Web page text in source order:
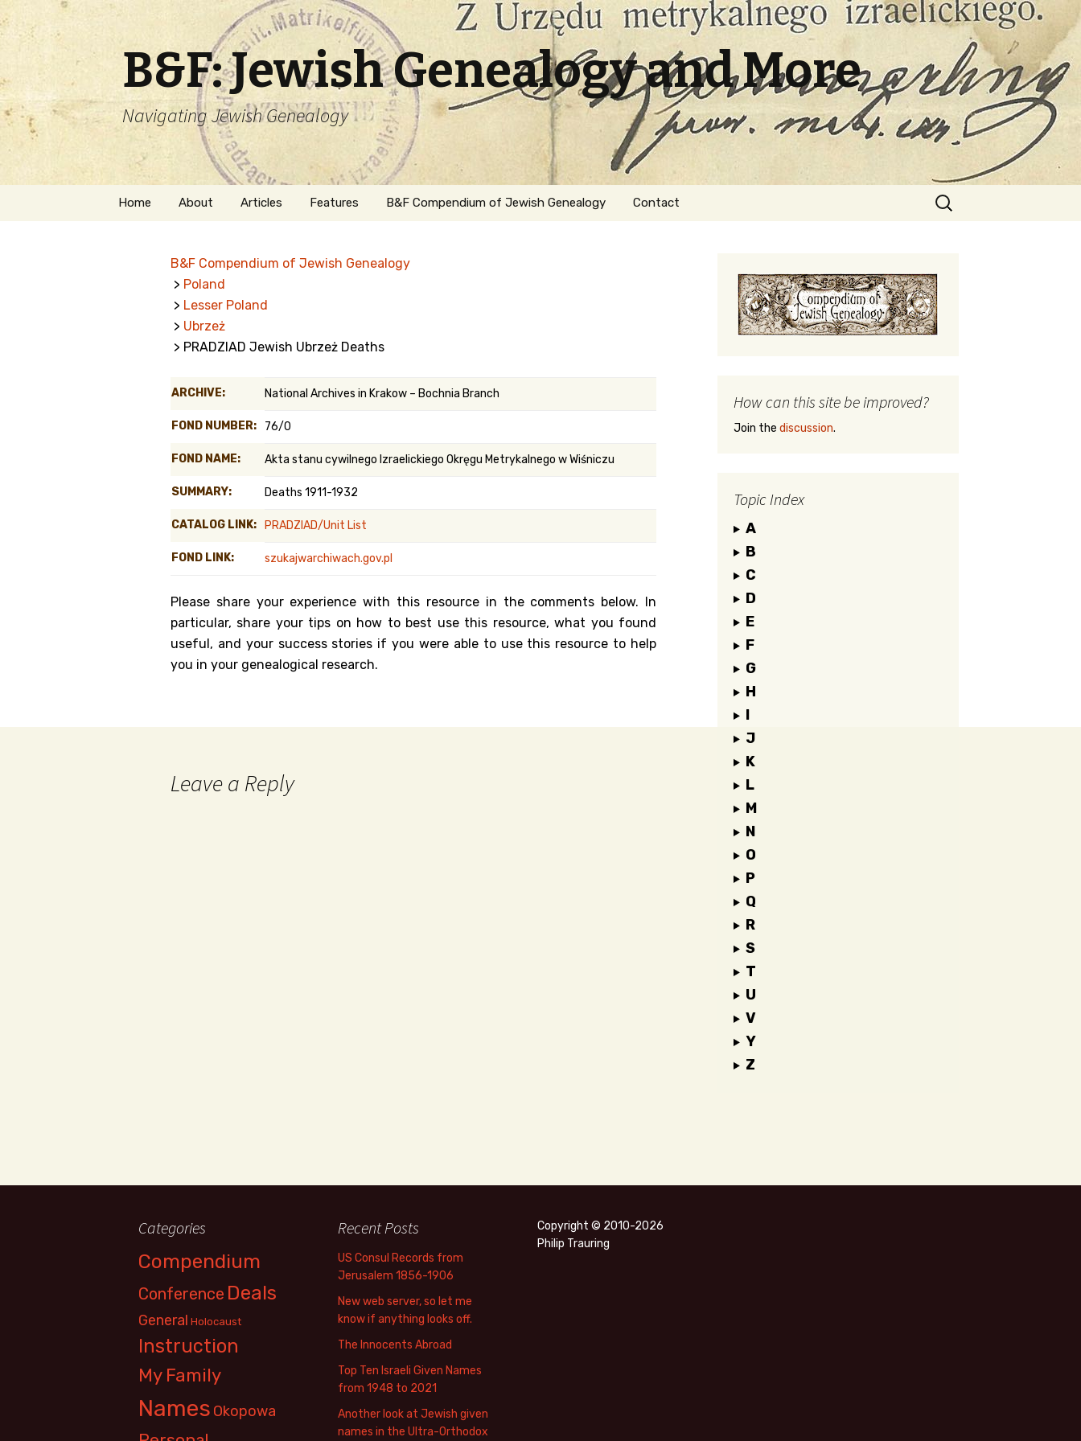
B&F: Jewish Genealogy and More
Navigating Jewish Genealogy
Skip
Home About
Welcome
Getting Started in
Jewish Genealogy
Articles Features
Naturalization
Kanczuga.org
B&F Compendium of Jewish Genealogy Contact
Search
for:
B&F Compendium of Jewish Genealogy
> Poland
> Lesser Poland
> Ubrzeż
> PRADZIAD Jewish Ubrzeż Deaths
ARCHIVE: National Archives in Krakow – Bochnia Branch
FOND NUMBER: 76/0
FOND NAME: Akta stanu cywilnego Izraelickiego Okręgu Metrykalnego w Wiśniczu
SUMMARY: Deaths 1911-1932
CATALOG LINK: PRADZIAD/Unit List
FOND LINK: szukajwarchiwach.gov.pl
Please share your experience with this resource in the comments below. In
particular, share your tips on how to best use this resource, what you found
useful, and your success stories if you were able to use this resource to help
you in your genealogical research.
Leave a Reply
How can this site be improved?
Join the discussion.
Topic Index
A
B
C
D
E
F
G
H
I
J
K
L
M
N
O
P
Q
R
S
T
U
V
Y
Z
Categories
Compendium
Conference Deals
General Holocaust
Instruction
My Family
Names Okopowa
Recent Posts
US Consul Records from
Jerusalem 1856-1906
New web server, so let me
know if anything looks off.
The Innocents Abroad
Top Ten Israeli Given Names
from 1948 to 2021
Another look at Jewish given
names in the Ultra-Orthodox
Copyright © 2010-2026
Philip Trauring